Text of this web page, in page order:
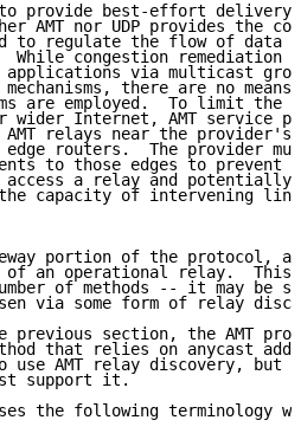
provide best-effort delivery
AMT nor UDP provides the
to regulate the flow of data
While congestion remediation
via multicast
there are no means
are employed.  To limit the
wider Internet, AMT service
relays near the provider's
routers.  The provider
to those edges to prevent
a relay and potentially
capacity of intervening
portion of the protocol, a
an operational relay.  This
of methods -- it may be
via some form of relay
previous section, the AMT
that relies on anycast
use AMT relay discovery, but
support it.
the following terminology